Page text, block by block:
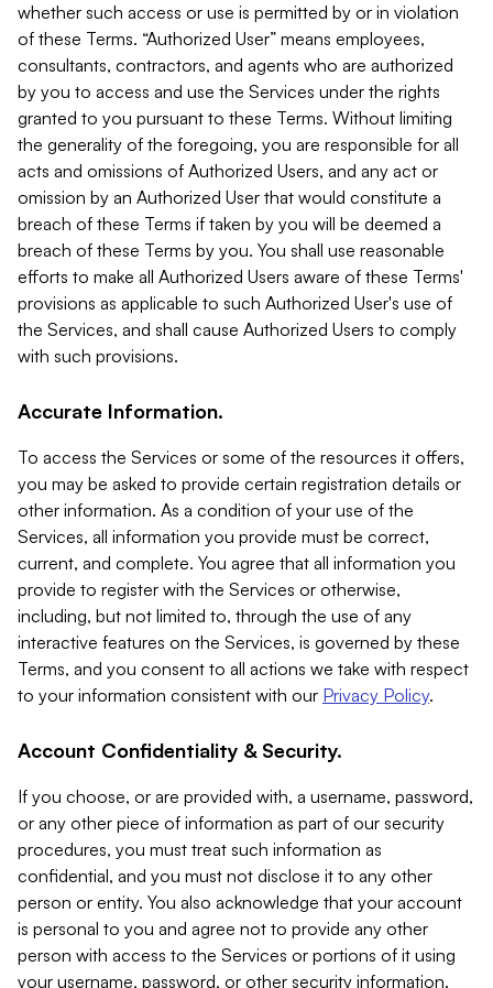
whether such access or use is permitted by or in violation
of these Terms. “Authorized User” means employees,
consultants, contractors, and agents who are authorized
by you to access and use the Services under the rights
granted to you pursuant to these Terms. Without limiting
the generality of the foregoing, you are responsible for all
acts and omissions of Authorized Users, and any act or
omission by an Authorized User that would constitute a
breach of these Terms if taken by you will be deemed a
breach of these Terms by you. You shall use reasonable
efforts to make all Authorized Users aware of these Terms'
provisions as applicable to such Authorized User's use of
the Services, and shall cause Authorized Users to comply
with such provisions.
Accurate Information.
To access the Services or some of the resources it offers,
you may be asked to provide certain registration details or
other information. As a condition of your use of the
Services, all information you provide must be correct,
current, and complete. You agree that all information you
provide to register with the Services or otherwise,
including, but not limited to, through the use of any
interactive features on the Services, is governed by these
Terms, and you consent to all actions we take with respect
to your information consistent with our Privacy Policy.
Account Confidentiality & Security.
If you choose, or are provided with, a username, password,
or any other piece of information as part of our security
procedures, you must treat such information as
confidential, and you must not disclose it to any other
person or entity. You also acknowledge that your account
is personal to you and agree not to provide any other
person with access to the Services or portions of it using
your username, password, or other security information.